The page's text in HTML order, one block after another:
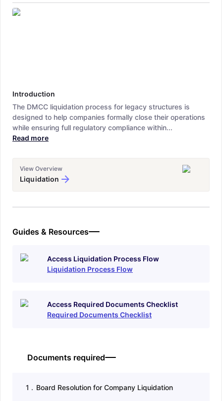
Introduction
The DMCC liquidation process for legacy structures is
designed to help companies formally close their operations
while ensuring full regulatory compliance within...
Read more
View Overview
Liquidation
Guides & Resources
Access Liquidation Process Flow
Liquidation Process Flow
Access Required Documents Checklist
Required Documents Checklist
Documents required
1 . Board Resolution for Company Liquidation